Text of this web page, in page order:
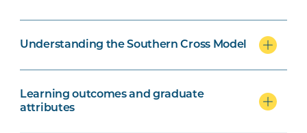
Understanding the Southern Cross Model
Learning outcomes and graduate
attributes